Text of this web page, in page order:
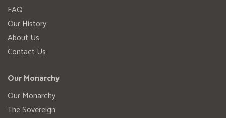
FAQ
Our History
About Us
Contact Us
Our Monarchy
Our Monarchy
The Sovereign